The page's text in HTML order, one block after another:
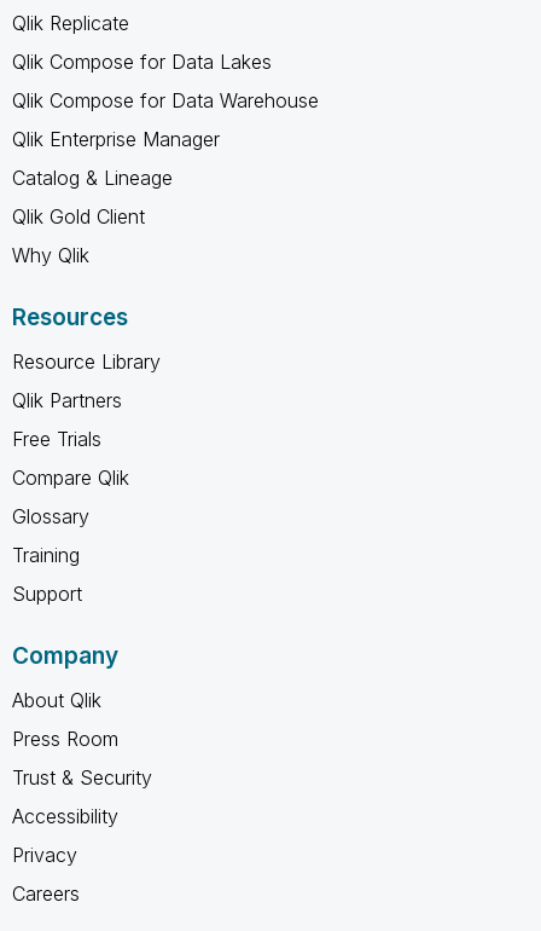
Qlik Replicate
Qlik Compose for Data Lakes
Qlik Compose for Data Warehouse
Qlik Enterprise Manager
Catalog & Lineage
Qlik Gold Client
Why Qlik
Resources
Resource Library
Qlik Partners
Free Trials
Compare Qlik
Glossary
Training
Support
Company
About Qlik
Press Room
Trust & Security
Accessibility
Privacy
Careers